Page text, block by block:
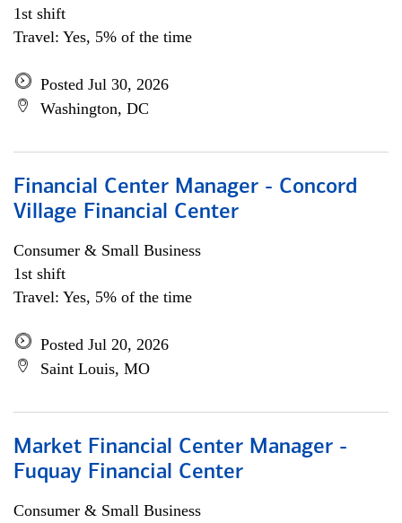
1st shift
Travel: Yes, 5% of the time
Posted Jul 30, 2026
Washington, DC
Financial Center Manager - Concord
Village Financial Center
Consumer & Small Business
1st shift
Travel: Yes, 5% of the time
Posted Jul 20, 2026
Saint Louis, MO
Market Financial Center Manager -
Fuquay Financial Center
Consumer & Small Business